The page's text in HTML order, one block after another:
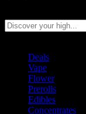
Deals
Vape
Flower
Prerolls
Edibles
Concentrates